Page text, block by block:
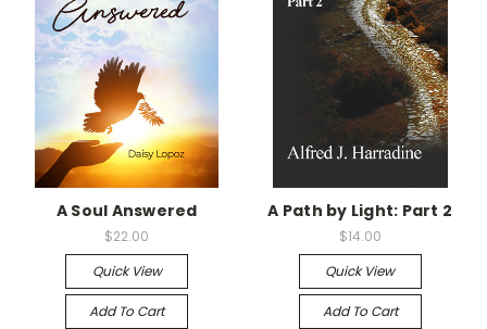
A Soul Answered
$22.00
Quick View
Add To Cart
A Path by Light: Part 2
$14.00
Quick View
Add To Cart